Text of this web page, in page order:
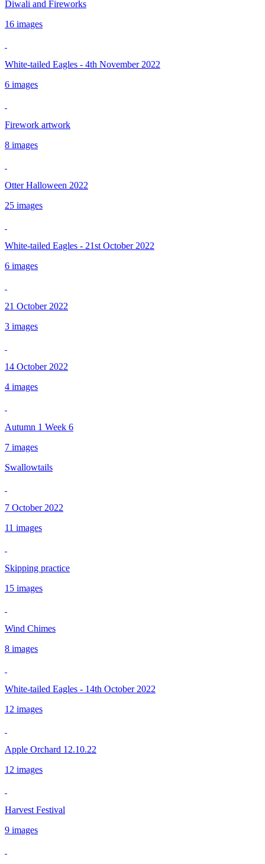
Diwali and Fireworks
16 images
White-tailed Eagles - 4th November 2022
6 images
Firework artwork
8 images
Otter Halloween 2022
25 images
White-tailed Eagles - 21st October 2022
6 images
21 October 2022
3 images
14 October 2022
4 images
Autumn 1 Week 6
7 images
Swallowtails
7 October 2022
11 images
Skipping practice
15 images
Wind Chimes
8 images
White-tailed Eagles - 14th October 2022
12 images
Apple Orchard 12.10.22
12 images
Harvest Festival
9 images